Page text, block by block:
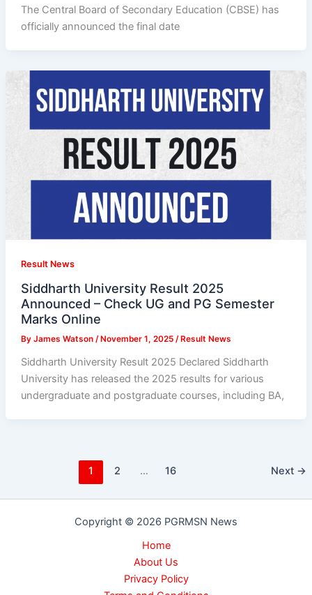
The Central Board of Secondary Education (CBSE) has
officially announced the final date
Result News
Siddharth University Result 2025
Announced – Check UG and PG Semester
Marks Online
By James Watson / November 1, 2025 / Result News
Siddharth University Result 2025 Declared Siddharth
University has released the 2025 results for various
undergraduate and postgraduate courses, including BA,
1 2 … 16 Next →
Copyright © 2026 PGRMSN News
Home
About Us
Privacy Policy